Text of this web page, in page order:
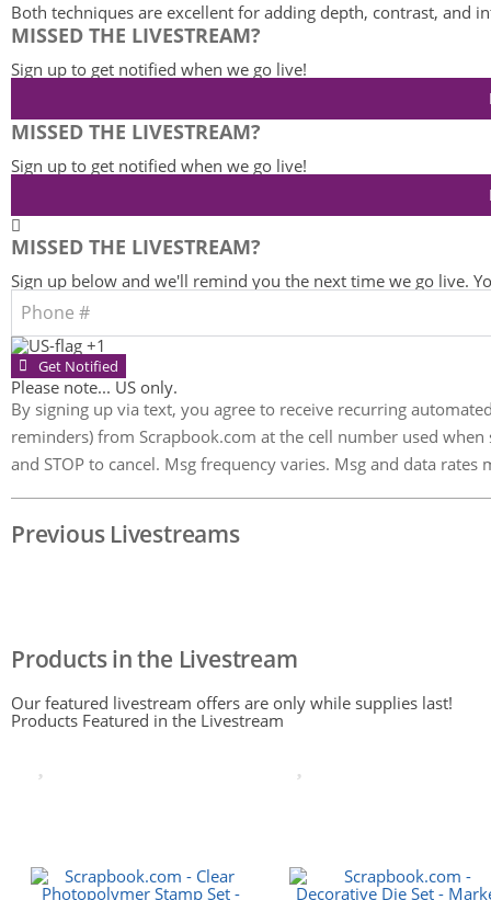
Both techniques are excellent for adding depth, contrast, and
MISSED THE LIVESTREAM?
Sign up to get notified when we go live!
MISSED THE LIVESTREAM?
Sign up to get notified when we go live!
MISSED THE LIVESTREAM?
Sign up below and we'll remind you the next time we go live.
+1
Get Notified
Please note... US only.
By signing up via text, you agree to receive recurring
reminders) from Scrapbook.com at the cell number used
and STOP to cancel. Msg frequency varies. Msg and data rates
Previous Livestreams
Products in the Livestream
Our featured livestream offers are only while supplies last!
Products Featured in the Livestream